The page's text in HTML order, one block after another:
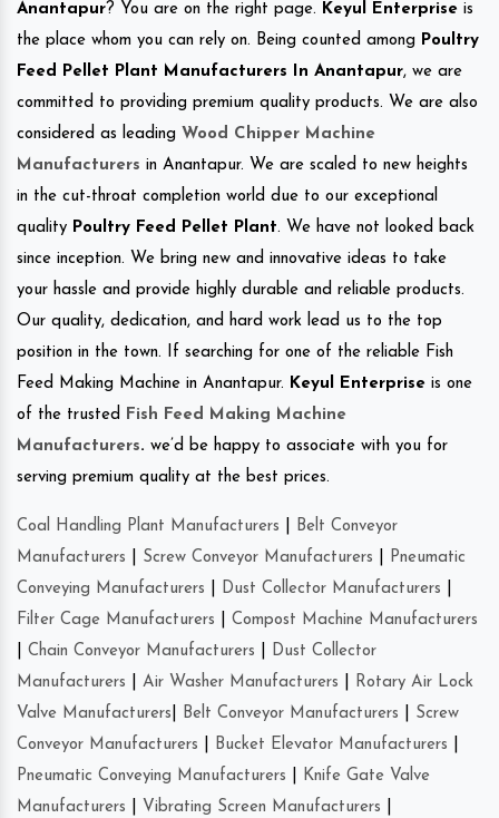
Anantapur? You are on the right page. Keyul Enterprise is
the place whom you can rely on. Being counted among Poultry
Feed Pellet Plant Manufacturers In Anantapur, we are
committed to providing premium quality products. We are also
considered as leading Wood Chipper Machine
Manufacturers in Anantapur. We are scaled to new heights
in the cut-throat completion world due to our exceptional
quality Poultry Feed Pellet Plant. We have not looked back
since inception. We bring new and innovative ideas to take
your hassle and provide highly durable and reliable products.
Our quality, dedication, and hard work lead us to the top
position in the town. If searching for one of the reliable Fish
Feed Making Machine in Anantapur. Keyul Enterprise is one
of the trusted Fish Feed Making Machine
Manufacturers. we’d be happy to associate with you for
serving premium quality at the best prices.
Coal Handling Plant Manufacturers
Belt Conveyor
Manufacturers
Screw Conveyor Manufacturers
Pneumatic
Conveying Manufacturers
Dust Collector Manufacturers
Filter Cage Manufacturers
Compost Machine Manufacturers
Chain Conveyor Manufacturers
Dust Collector
Manufacturers
Air Washer Manufacturers
Rotary Air Lock
Valve Manufacturers
Belt Conveyor Manufacturers
Screw
Conveyor Manufacturers
Bucket Elevator Manufacturers
Pneumatic Conveying Manufacturers
Knife Gate Valve
Manufacturers
Vibrating Screen Manufacturers